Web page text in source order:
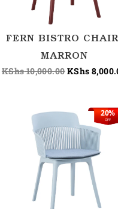
FERN BISTRO
MARRON
KShs10,000.00KShs
OFF
20%
Original
price
was:
KShs